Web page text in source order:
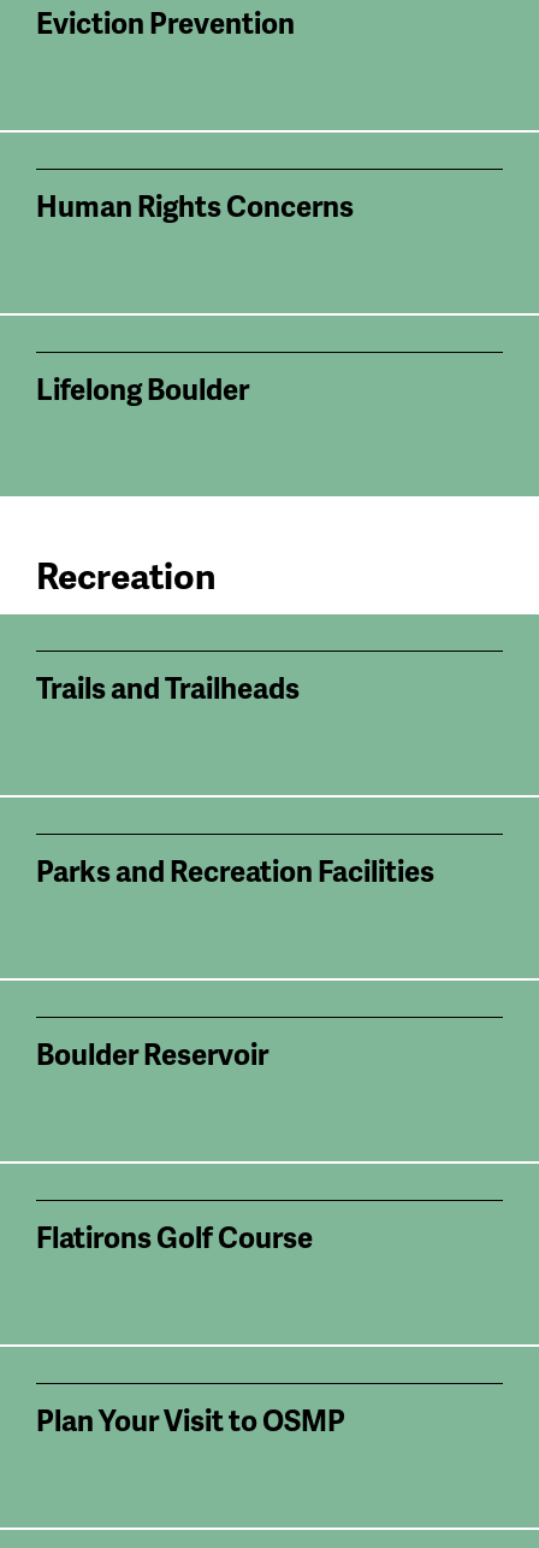
Eviction Prevention
Human Rights Concerns
Lifelong Boulder
Recreation
Trails and Trailheads
Parks and Recreation Facilities
Boulder Reservoir
Flatirons Golf Course
Plan Your Visit to OSMP